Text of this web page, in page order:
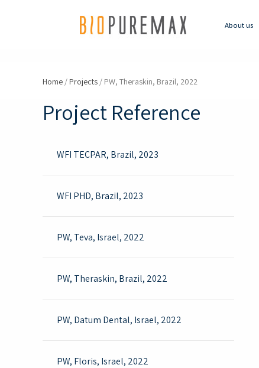
About us
Home / Projects / PW, Theraskin, Brazil, 2022
Project Reference
WFI TECPAR, Brazil, 2023
WFI PHD, Brazil, 2023
PW, Teva, Israel, 2022 ​
PW, Theraskin, Brazil, 2022
PW, Datum Dental, Israel, 2022 ​
PW, Floris, Israel, 2022